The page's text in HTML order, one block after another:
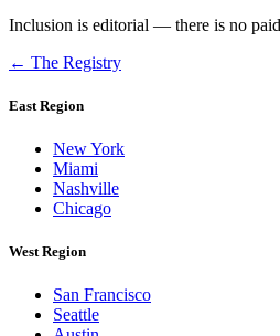
Inclusion is editorial — there is no
← The Registry
East Region
New York
Miami
Nashville
Chicago
West Region
San Francisco
Seattle